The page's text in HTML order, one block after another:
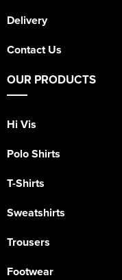
Delivery
Contact Us
OUR PRODUCTS
Hi Vis
Polo Shirts
T-Shirts
Sweatshirts
Trousers
Footwear